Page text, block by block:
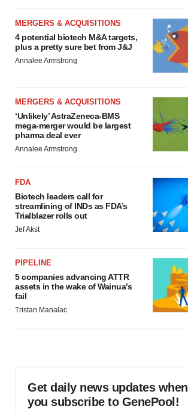
MERGERS & ACQUISITIONS
4 potential biotech M&A targets,
plus a pretty sure bet from J&J
Annalee Armstrong
MERGERS & ACQUISITIONS
‘Unlikely’ AstraZeneca-BMS
mega-merger would be largest
pharma deal ever
Annalee Armstrong
FDA
Biotech leaders call for
streamlining of INDs as FDA’s
Trialblazer rolls out
Jef Akst
PIPELINE
5 companies advancing ATTR
assets in the wake of Wainua’s
fail
Tristan Manalac
Get daily news updates when
you subscribe to GenePool!